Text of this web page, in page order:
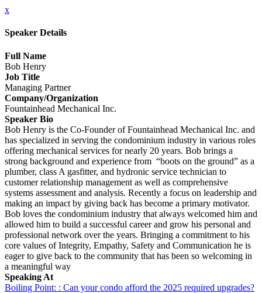
x
Speaker Details
Full Name
Bob Henry
Job Title
Managing Partner
Company/Organization
Fountainhead Mechanical Inc.
Speaker Bio
Bob Henry is the Co-Founder of Fountainhead Mechanical Inc. and
has specialized in serving the condominium industry in various roles
offering mechanical services for nearly 20 years. Bob brings a
strong background and experience from “boots on the ground” as a
plumber, class A gasfitter, and hydronic service technician to
customer relationship management as well as comprehensive
systems assessment and analysis. Recently a focus on leadership and
making an impact by giving back has become a primary motivator.
Bob loves the condominium industry that always welcomed him and
allowed him to build a successful career and grow his personal and
professional network over the years. Bringing a commitment to his
core values of Integrity, Empathy, Safety and Communication he is
eager to give back to the community that has been so welcoming in
a meaningful way
Speaking At
Boiling Point: : Can your condo afford the 2025 required upgrades?